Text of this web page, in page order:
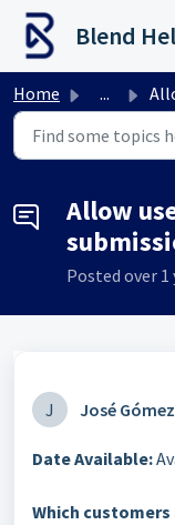
Skip to main content
Blend
Home ... Allow
Allow
Posted over 1
J José Gómez
Date Available:
Which